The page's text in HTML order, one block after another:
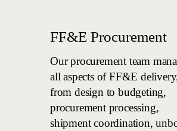
FF&E Procurement
Our procurement team
all aspects of FF&E
from design to budgeting,
procurement processing,
shipment coordination,